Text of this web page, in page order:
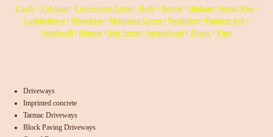
Chalk• Cobham• Culverstone Green• Dode• Harvel• Higham• Istead Rise•
Luddesdown • Meopham • Meopham Green • Northfleet • Painters Ash •
Singlewell • Shorne • Sole Street • Springhead • Thong • Vigo
Driveways
Imprinted concrete
Tarmac Driveways
Block Paving Driveways